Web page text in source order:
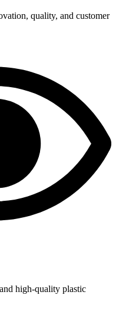
quality, and customer
high-quality plastic